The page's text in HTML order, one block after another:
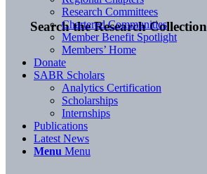
Search the Research Collection
Research Committees
Chartered Communities
Member Benefit Spotlight
Members’ Home
Donate
SABR Scholars
Analytics Certification
Scholarships
Internships
Publications
Latest News
Menu Menu